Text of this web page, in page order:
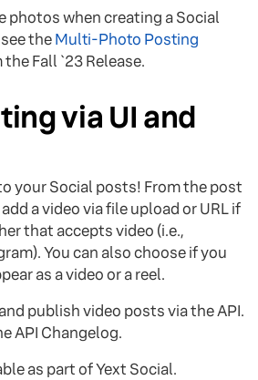
photos when creating a Social
theMulti-Photo Posting
Fall `23 Release.
via UI and
your Social posts! From the post
a video via file upload or URL if
that accepts video (i.e.,
You can also choose if you
as a video or a reel.
publish video posts via the API.
API Changelog.
as part of Yext Social.